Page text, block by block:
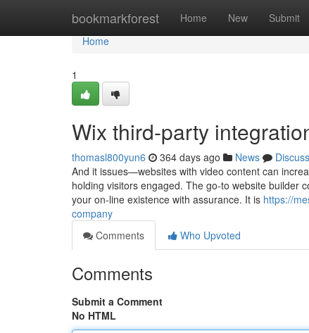
bookmarkforest Home New Submit
Home
Home
1
Wix third-party
thomasl800yun6 364 days ago News
Discuss
And it issues—websites with video content can
holding visitors engaged. The go-to website builder
your on-line existence with assurance. It is https://
company
Comments
Who Upvoted
Comments
Submit a Comment
No HTML